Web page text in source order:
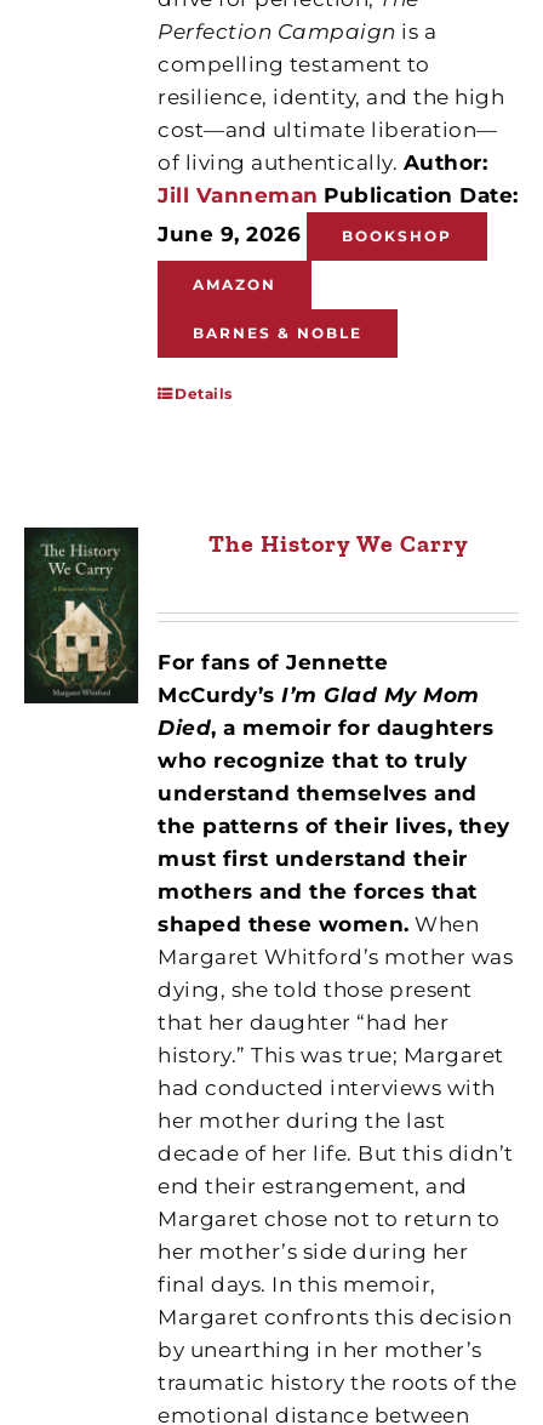
Perfection Campaign is a
compelling testament to
resilience, identity, and the high
cost—and ultimate liberation—
of living authentically. Author:
Jill Vanneman Publication Date:
June 9, 2026
BOOKSHOP
AMAZON
BARNES & NOBLE
Details
The History We Carry
For fans of Jennette
McCurdy’sI’m Glad My Mom
Died, a memoir for daughters
who recognize that to truly
understand themselves and
the patterns of their lives, they
must first understand their
mothers and the forces that
shaped these women. When
Margaret Whitford’s mother was
dying, she told those present
that her daughter “had her
history.” This was true; Margaret
had conducted interviews with
her mother during the last
decade of her life. But this didn’t
end their estrangement, and
Margaret chose not to return to
her mother’s side during her
final days. In this memoir,
Margaret confronts this decision
by unearthing in her mother’s
traumatic history the roots of the
emotional distance between